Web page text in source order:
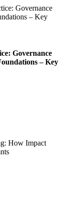
Governance
– Key